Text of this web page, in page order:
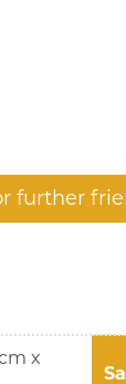
further
x